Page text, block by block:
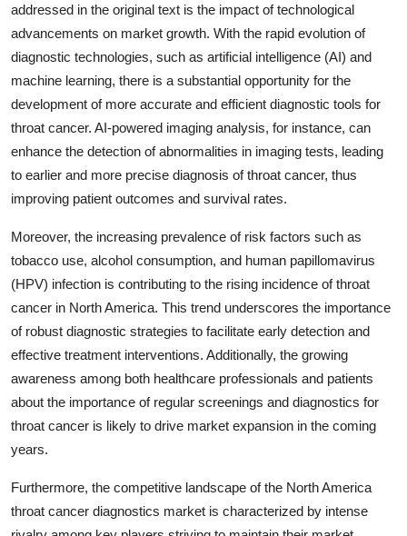
addressed in the original text is the impact of technological
advancements on market growth. With the rapid evolution of
diagnostic technologies, such as artificial intelligence (AI) and
machine learning, there is a substantial opportunity for the
development of more accurate and efficient diagnostic tools for
throat cancer. AI-powered imaging analysis, for instance, can
enhance the detection of abnormalities in imaging tests, leading
to earlier and more precise diagnosis of throat cancer, thus
improving patient outcomes and survival rates.
Moreover, the increasing prevalence of risk factors such as
tobacco use, alcohol consumption, and human papillomavirus
(HPV) infection is contributing to the rising incidence of throat
cancer in North America. This trend underscores the importance
of robust diagnostic strategies to facilitate early detection and
effective treatment interventions. Additionally, the growing
awareness among both healthcare professionals and patients
about the importance of regular screenings and diagnostics for
throat cancer is likely to drive market expansion in the coming
years.
Furthermore, the competitive landscape of the North America
throat cancer diagnostics market is characterized by intense